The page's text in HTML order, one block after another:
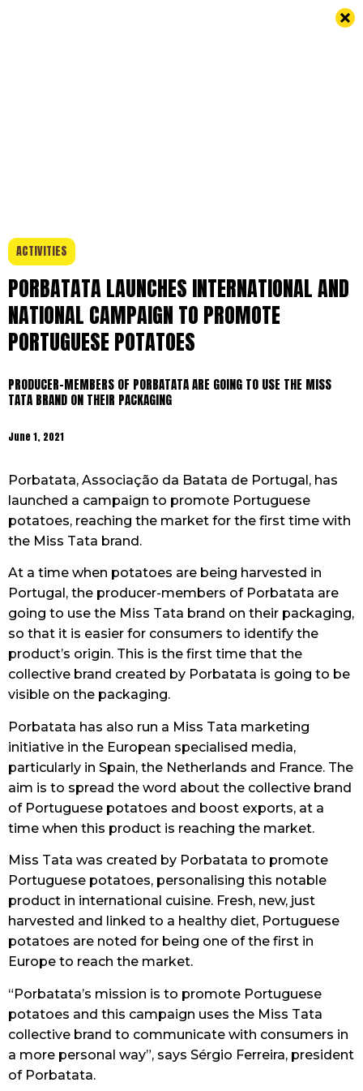
ACTIVITIES
PORBATATA LAUNCHES INTERNATIONAL AND
NATIONAL CAMPAIGN TO PROMOTE
PORTUGUESE POTATOES
PRODUCER-MEMBERS OF PORBATATA ARE GOING TO USE THE MISS
TATA BRAND ON THEIR PACKAGING
June 1, 2021
Porbatata, Associação da Batata de Portugal, has
launched a campaign to promote Portuguese
potatoes, reaching the market for the first time with
the Miss Tata brand.
At a time when potatoes are being harvested in
Portugal, the producer-members of Porbatata are
going to use the Miss Tata brand on their packaging,
so that it is easier for consumers to identify the
product’s origin. This is the first time that the
collective brand created by Porbatata is going to be
visible on the packaging.
Porbatata has also run a Miss Tata marketing
initiative in the European specialised media,
particularly in Spain, the Netherlands and France. The
aim is to spread the word about the collective brand
of Portuguese potatoes and boost exports, at a
time when this product is reaching the market.
Miss Tata was created by Porbatata to promote
Portuguese potatoes, personalising this notable
product in international cuisine. Fresh, new, just
harvested and linked to a healthy diet, Portuguese
potatoes are noted for being one of the first in
Europe to reach the market.
“Porbatata’s mission is to promote Portuguese
potatoes and this campaign uses the Miss Tata
collective brand to communicate with consumers in
a more personal way”, says Sérgio Ferreira, president
of Porbatata.